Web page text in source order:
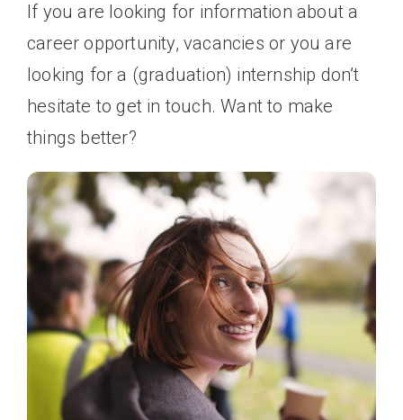
If you are looking for information about a
career opportunity, vacancies or you are
looking for a (graduation) internship don’t
hesitate to get in touch. Want to make
things better?